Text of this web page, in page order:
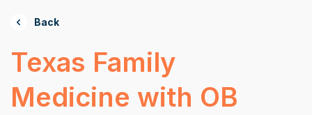
Back
Texas Family
Medicine with OB